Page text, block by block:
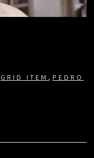
GRID ITEM, PEDRO